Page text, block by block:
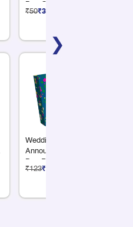
❯
Box Gradient Finish
Handle Style
₹50₹33
Wedding
Announcement Gift
Box Premium Silver12
Compartments
₹123₹82